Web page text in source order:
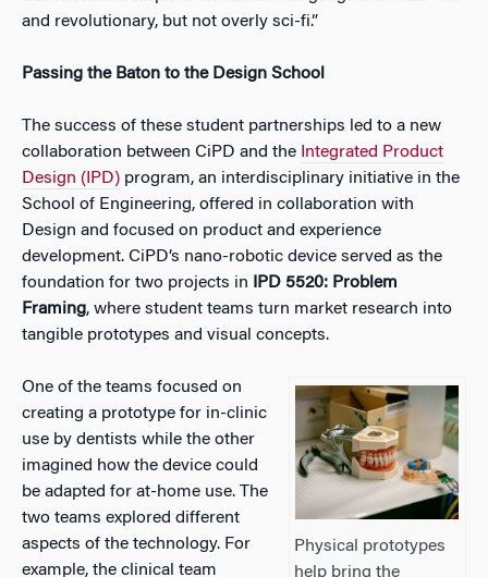
and revolutionary, but not overly sci-fi.”
Passing the Baton to the Design School
The success of these student partnerships led to a new
collaboration between CiPD and the Integrated Product
Design (IPD) program, an interdisciplinary initiative in the
School of Engineering, offered in collaboration with
Design and focused on product and experience
development. CiPD’s nano-robotic device served as the
foundation for two projects in
IPD 5520: Problem
Framing, where student teams turn market research into
tangible prototypes and visual concepts.
Physical prototypes
help bring the
One of the teams focused on
creating a prototype for in-clinic
use by dentists while the other
imagined how the device could
be adapted for at-home use. The
two teams explored different
aspects of the technology. For
example, the clinical team